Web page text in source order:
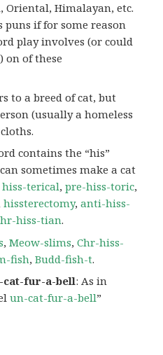
Oriental, Himalayan, etc.
puns if for some reason
play involves (or could
on of these
to a breed of cat, but
(usually a homeless
contains the “his”
sometimes make a cat
hiss-terical,pre-hiss-toric,
hissterectomy,anti-hiss-
hiss-tian.
,Meow-slims,Chr-hiss-
fish,Budd-fish-t.
cat-fur-a-bell: As in
un-cat-fur-a-bell”